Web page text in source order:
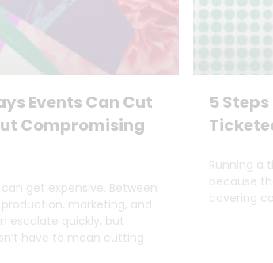
Events Can Cut
Compromising
get expensive. Between
marketing, and
escalate quickly, but
have to mean cutting
5
Running a
because
covering